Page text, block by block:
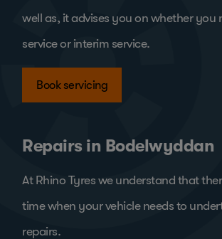
well as, it advises you on whether you
service or interim service.
Book servicing
Repairs in Bodelwyddan
At Rhino Tyres we understand that
time when your vehicle needs to
repairs.